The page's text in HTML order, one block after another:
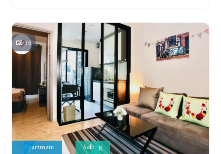
16
Apartment Selling